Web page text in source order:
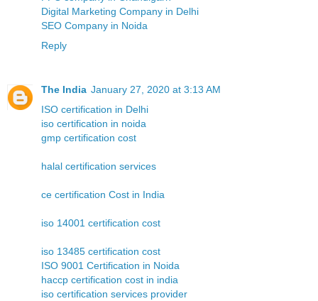
Digital Marketing Company in Delhi
SEO Company in Noida
Reply
The India January 27, 2020 at 3:13 AM
ISO certification in Delhi
iso certification in noida
gmp certification cost
halal certification services
ce certification Cost in India
iso 14001 certification cost
iso 13485 certification cost
ISO 9001 Certification in Noida
haccp certification cost in india
iso certification services provider